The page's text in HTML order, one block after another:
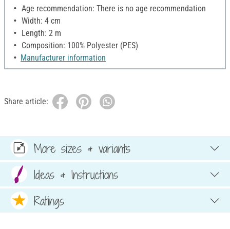
Age recommendation: There is no age recommendation
Width: 4 cm
Length: 2 m
Composition: 100% Polyester (PES)
Manufacturer information
Share article:
More sizes & variants
Ideas & Instructions
Ratings